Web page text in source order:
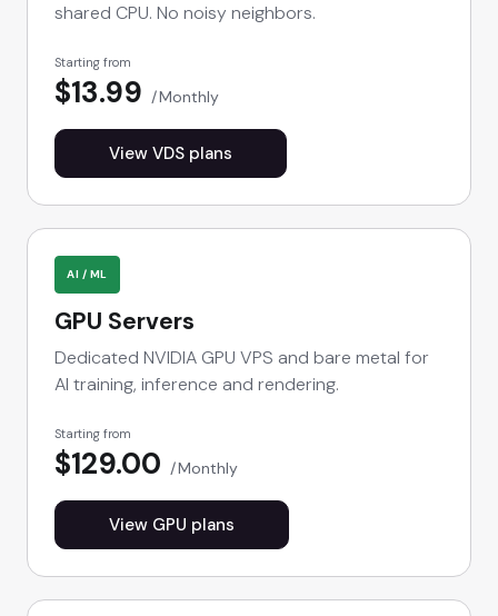
shared CPU. No noisy neighbors.
Starting from
$13.99 Monthly
View VDS plans
AI / ML
GPU Servers
Dedicated NVIDIA GPU VPS and bare metal for
AI training, inference and rendering.
Starting from
$129.00 Monthly
View GPU plans